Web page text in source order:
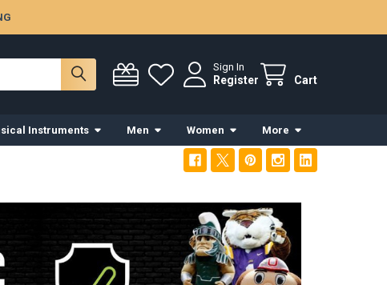
Sign In
Register Cart
Instruments Men Women More